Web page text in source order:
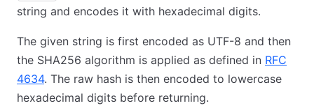
string and encodes it with hexadecimal digits.
The given string is first encoded as UTF-8 and then
the SHA256 algorithm is applied as defined in RFC
4634. The raw hash is then encoded to lowercase
hexadecimal digits before returning.